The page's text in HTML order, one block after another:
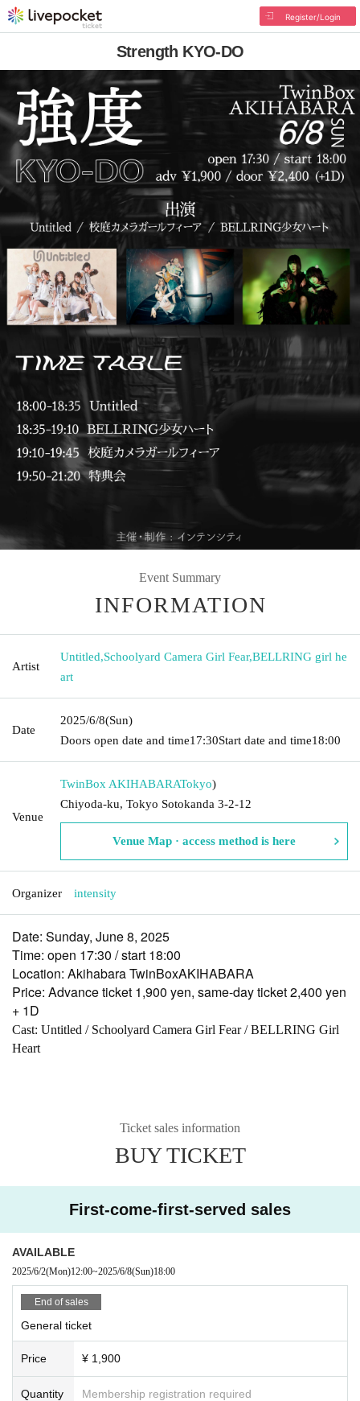
Register/Login
Strength KYO-DO
Event Summary
INFORMATION
Artist
Untitled,Schoolyard Camera Girl Fear,BELLRING girl he
art
Date
2025/6/8(Sun)
Doors open date and time17:30Start date and time18:00
Venue
TwinBox AKIHABARATokyo)
Chiyoda-ku, Tokyo Sotokanda 3-2-12
Venue Map · access method is here
Organizer intensity
Date: Sunday, June 8, 2025
Time: open 17:30 / start 18:00
Location: Akihabara TwinBoxAKIHABARA
Price: Advance ticket 1,900 yen, same-day ticket 2,400 yen
+ 1D
Cast: Untitled / Schoolyard Camera Girl Fear / BELLRING Girl
Heart
Ticket sales information
BUY TICKET
First-come-first-served sales
AVAILABLE
2025/6/2(Mon)12:00~2025/6/8(Sun)18:00
End of sales
General ticket
Price ¥ 1,900
Quantity Membership registration required